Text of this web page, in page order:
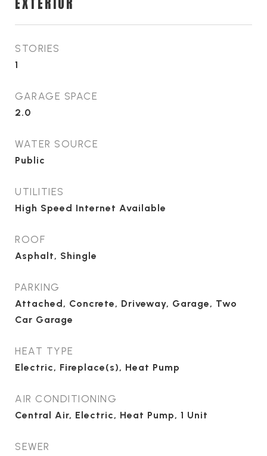
STORIES
1
GARAGE SPACE
2.0
WATER SOURCE
Public
UTILITIES
High Speed Internet Available
ROOF
Asphalt, Shingle
PARKING
Attached, Concrete, Driveway, Garage, Two
Car Garage
HEAT TYPE
Electric, Fireplace(s), Heat Pump
AIR CONDITIONING
Central Air, Electric, Heat Pump, 1 Unit
SEWER